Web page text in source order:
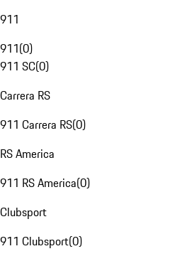
911
911(0)
911 SC(0)
Carrera RS
911 Carrera RS(0)
RS America
911 RS America(0)
Clubsport
911 Clubsport(0)